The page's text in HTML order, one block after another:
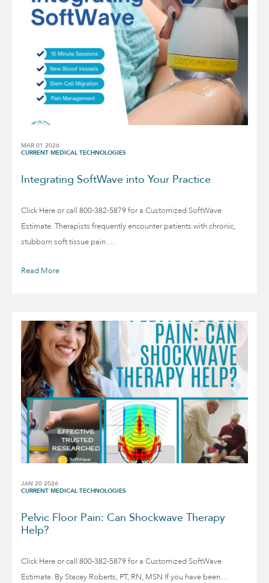
MAR 01 2026
CURRENT MEDICAL TECHNOLOGIES
Integrating SoftWave into Your Practice
Click Here or call 800-382-5879 for a Customized SoftWave
Estimate. Therapists frequently encounter patients with chronic,
stubborn soft tissue pain.…
Read More
JAN 20 2026
CURRENT MEDICAL TECHNOLOGIES
Pelvic Floor Pain: Can Shockwave Therapy
Help?
Click Here or call 800-382-5879 for a Customized SoftWave
Estimate. By Stacey Roberts, PT, RN, MSN If you have been…